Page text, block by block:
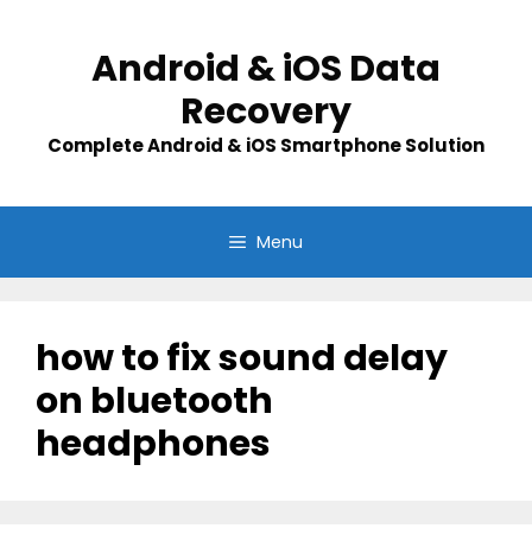
Android & iOS Data
Recovery
Complete Android & iOS Smartphone Solution
Menu
how to fix sound delay
on bluetooth
headphones